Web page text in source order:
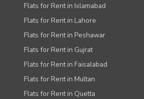
Flats for Rent in Islamabad
Flats for Rent in Lahore
Flats for Rent in Peshawar
Flats for Rent in Gujrat
Flats for Rent in Faisalabad
Flats for Rent in Multan
Flats for Rent in Quetta